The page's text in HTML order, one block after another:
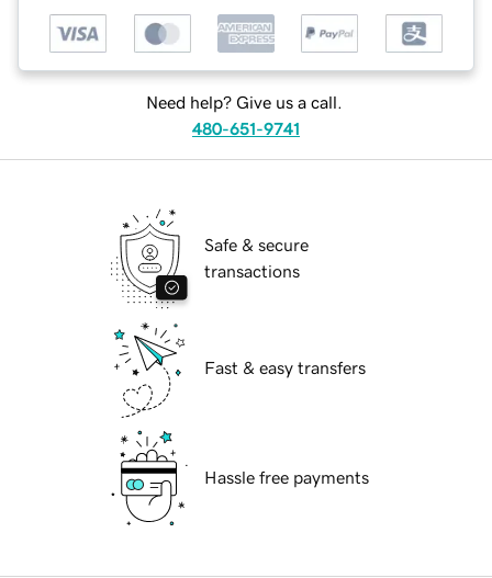
Need help? Give us a call.
480-651-9741
Safe & secure
transactions
Fast & easy transfers
Hassle free payments